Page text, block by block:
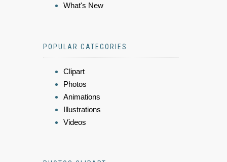
What's New
POPULAR CATEGORIES
Clipart
Photos
Animations
Illustrations
Videos